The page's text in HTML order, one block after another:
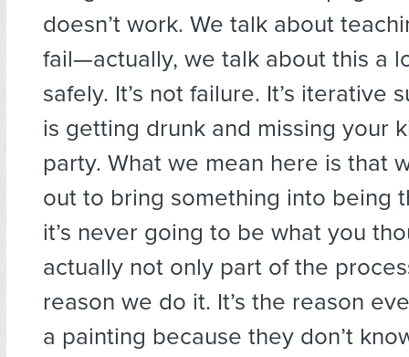
doesn’t work. We talk about
fail—actually, we talk about this a
safely. It’s not failure. It’s iterative
is getting drunk and missing your
party. What we mean here is that
out to bring something into being
it’s never going to be what you
actually not only part of the
reason we do it. It’s the reason
a painting because they don’t